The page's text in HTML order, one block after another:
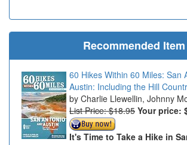
Recommended Item
60 Hikes Within 60 Miles: San
Austin: Including the Hill
Charlie Llewellin, Johnny
List Price: $18.95 Your price:
It's Time to Take a Hike in